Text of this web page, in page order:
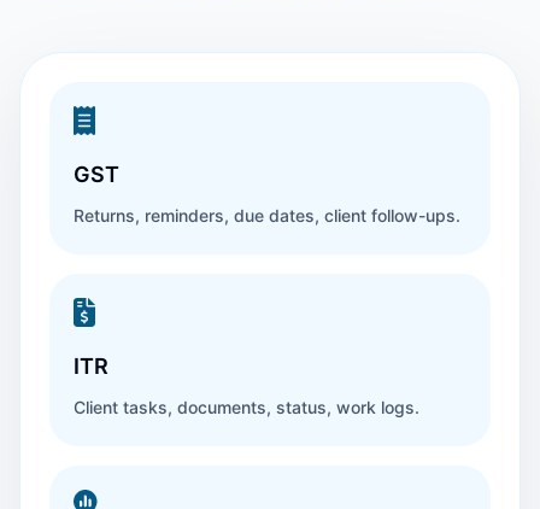
GST
Returns, reminders, due dates, client follow-ups.
ITR
Client tasks, documents, status, work logs.